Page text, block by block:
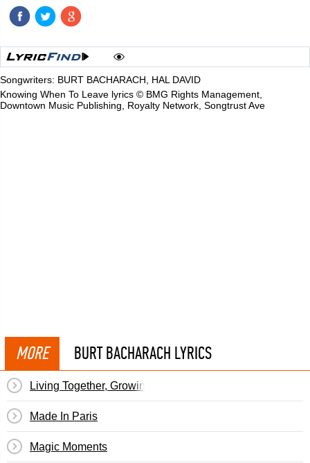
Songwriters: BURT BACHARACH, HAL DAVID
Knowing When To Leave lyrics © BMG Rights Management,
Downtown Music Publishing, Royalty Network, Songtrust Ave
MORE BURT BACHARACH LYRICS
Living Together, Growing Together
Made In Paris
Magic Moments